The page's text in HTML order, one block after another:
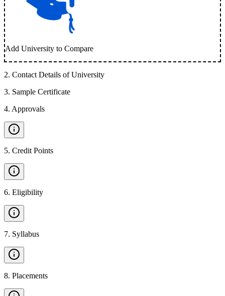
Add University to Compare
2. Contact Details of University
3. Sample Certificate
4. Approvals
5. Credit Points
6. Eligibility
7. Syllabus
8. Placements